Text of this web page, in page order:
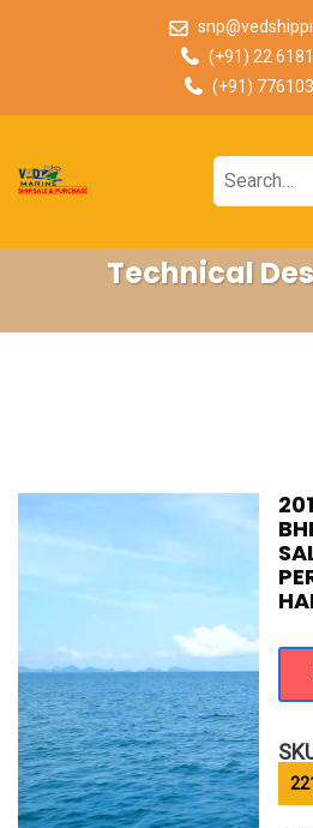
(+91) 22
(+91)
Technical